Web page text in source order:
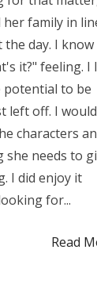
family in
day. I know
it?" feeling. I
potential to be
left off. I
characters
she needs to
I did enjoy it
for...
Read